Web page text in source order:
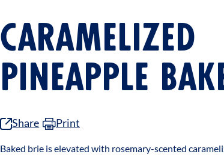
CARAMELIZED
PINEAPPLE
Share Print
Baked brie is elevated with rosemary-scented